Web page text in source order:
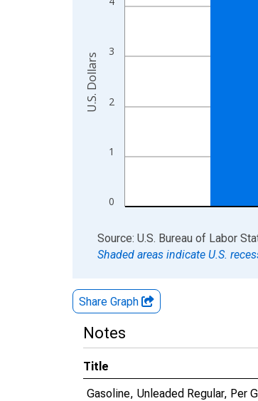
0
1
2
3
U.S. Dollars
End of interactive chart.
Source: U.S. Bureau of Labor
Shaded areas indicate U.S.
Share Graph
Notes
Title
Gasoline, Unleaded Regular, Per